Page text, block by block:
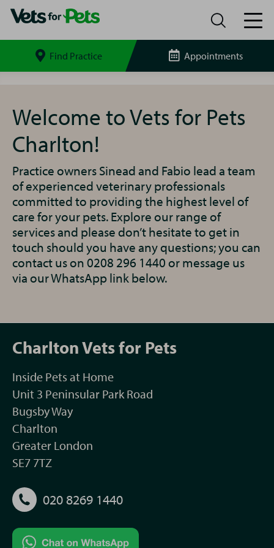
Search Find Practice Appointments
Charlton
Pets
Welcome to Vets for Pets
Charlton!
Practice owners Sinead and Fabio lead a team
of experienced veterinary professionals
committed to providing the highest level of
care for your pets. Explore our range of
services and please don’t hesitate to get in
touch should you have any questions; you can
contact us on 0208 296 1440 or message us
via our WhatsApp link below.
Charlton Vets for Pets
Inside Pets at Home
Unit 3 Peninsular Park Road
Bugsby Way
Charlton
Greater London
SE7 7TZ
020 8269 1440